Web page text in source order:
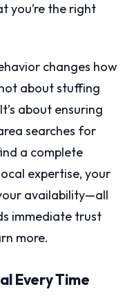
you’re the right
changes how
about stuffing
about ensuring
searches for
a complete
expertise, your
availability—all
immediate trust
more.
Every Time